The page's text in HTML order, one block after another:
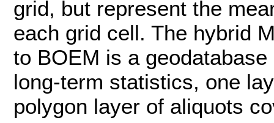
grid, but represent the
each grid cell. The hybrid
to BOEM is a
long-term statistics, one
polygon layer of aliquots